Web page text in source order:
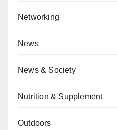
Networking
News
News & Society
Nutrition & Supplement
Outdoors